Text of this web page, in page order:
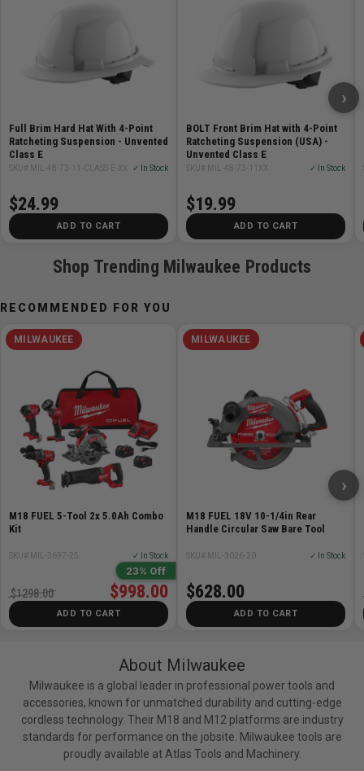
Adjustable Swinging Ratchet - Better Comfort
Moisture Wicking Sweatband to Stay Cool and Dry
Fast
Protection and Accessories
Cushioned Ratchet Pad
Largest Ratcheting Adjustment Range
Made in USA With Global Materials
ANSI/ISEA Z89.1 Type 1 Class C
UL Third-Party Tested and Certified
Includes a Milwaukee logo decal and Identification
Stickers
Full Brim Hard Hat With 4-Point
Ratcheting Suspension - Unvented
Class E
SKU# MIL-48-73-11-CLASS-E-XX ✓ In Stock
$24.99
ADD TO CART
BOLT Front Brim Hat with 4-Point
Ratcheting Suspension (USA) -
Unvented Class E
SKU# MIL-48-73-11XX ✓ In Stock
$19.99
ADD TO CART
›
Shop Trending Milwaukee Products
RECOMMENDED FOR YOU
MILWAUKEE
M18 FUEL 5-Tool 2x 5.0Ah Combo
Kit
SKU# MIL-3697-25 ✓ In Stock
23% Off
$998.00
$1298.00
ADD TO CART
MILWAUKEE
M18 FUEL 18V 10-1/4in Rear
Handle Circular Saw Bare Tool
SKU# MIL-3026-20 ✓ In Stock
$628.00
ADD TO CART
›
About Milwaukee
Milwaukee is a global leader in professional power tools and
accessories, known for unmatched durability and cutting-edge
cordless technology. Their M18 and M12 platforms are industry
standards for performance on the jobsite. Milwaukee tools are
proudly available at Atlas Tools and Machinery.